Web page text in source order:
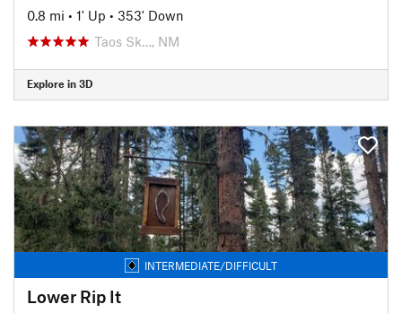
0.8 mi • 1' Up • 353' Down
Taos Sk…, NM
Explore in 3D
INTERMEDIATE/DIFFICULT
Lower Rip It